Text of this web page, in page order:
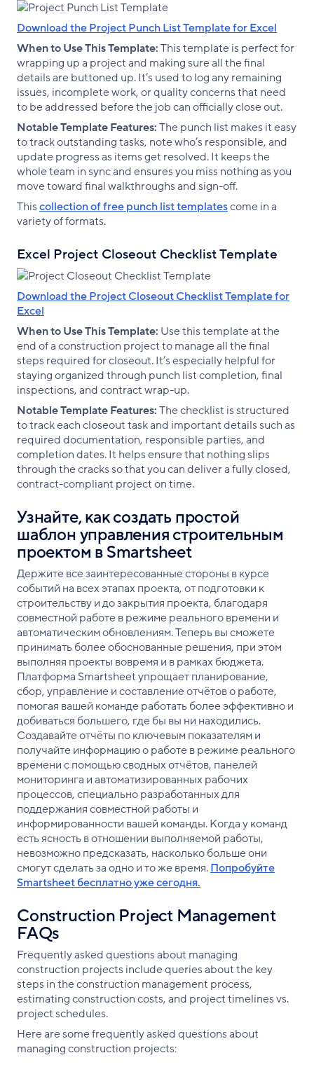
Download the Project Punch List Template for Excel
When to Use This Template:This template is perfect for
wrapping up a project and making sure all the final
details are buttoned up. It’s used to log any remaining
issues, incomplete work, or quality concerns that need
to be addressed before the job can officially close out.
Notable Template Features:The punch list makes it easy
to track outstanding tasks, note who’s responsible, and
update progress as items get resolved. It keeps the
whole team in sync and ensures you miss nothing as you
move toward final walkthroughs and sign-off.
Thiscollection of free punch list templatescome in a
variety of formats.
Excel Project Closeout Checklist Template
Download the Project Closeout Checklist Template for
Excel
When to Use This Template: Use this template at the
end of a construction project to manage all the final
steps required for closeout. It’s especially helpful for
staying organized through punch list completion, final
inspections, and contract wrap-up.
Notable Template Features:The checklist is structured
to track each closeout task and important details such as
required documentation, responsible parties, and
completion dates. It helps ensure that nothing slips
through the cracks so that you can deliver a fully closed,
contract-compliant project on time.
Узнайте, как создать простой
шаблон управления строительным
проектом в Smartsheet
Держите все заинтересованные стороны в курсе
событий на всех этапах проекта, от подготовки к
строительству и до закрытия проекта, благодаря
совместной работе в режиме реального времени и
автоматическим обновлениям. Теперь вы сможете
принимать более обоснованные решения, при этом
выполняя проекты вовремя и в рамках бюджета.
Платформа Smartsheet упрощает планирование,
сбор, управление и составление отчётов о работе,
помогая вашей команде работать более эффективно и
добиваться большего, где бы вы ни находились.
Создавайте отчёты по ключевым показателям и
получайте информацию о работе в режиме реального
времени с помощью сводных отчётов, панелей
мониторинга и автоматизированных рабочих
процессов, специально разработанных для
поддержания совместной работы и
информированности вашей команды. Когда у команд
есть ясность в отношении выполняемой работы,
невозможно предсказать, насколько больше они
смогут сделать за одно и то же время.Попробуйте
Smartsheet бесплатно уже сегодня.
Construction Project Management
FAQs
Frequently asked questions about managing
construction projects include queries about the key
steps in the construction management process,
estimating construction costs, and project timelines vs.
project schedules.
Here are some frequently asked questions about
managing construction projects: